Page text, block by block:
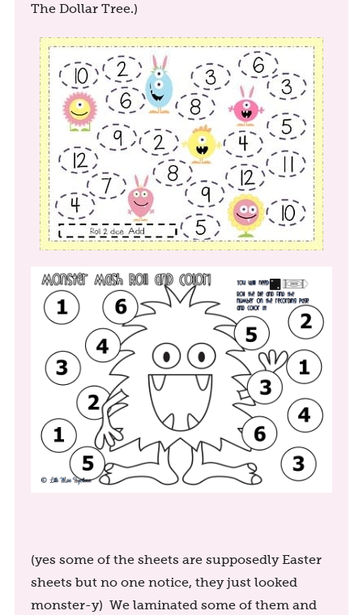
The Dollar Tree.)
(yes some of the sheets are supposedly Easter
sheets but no one notice, they just looked
monster-y) We laminated some of them and